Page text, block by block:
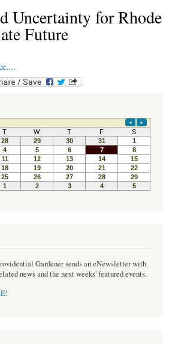
Uncertainty for Rhode
Future
Gardener sends an eNewsletter with
news and the next weeks' featured events.
!